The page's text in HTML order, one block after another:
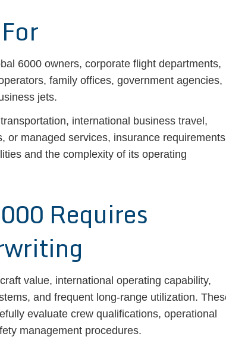
6000 owners, corporate flight departments,
family offices, government agencies,
jets.
international business travel,
or managed services, insurance requirements
and the complexity of its operating
Requires
value, international operating capability,
and frequent long-range utilization.
evaluate crew qualifications, operational
management procedures.